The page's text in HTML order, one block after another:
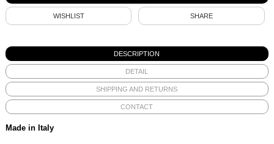
WISHLIST SHARE
DESCRIPTION
DETAIL
SHIPPING AND RETURNS
CONTACT
Made in Italy